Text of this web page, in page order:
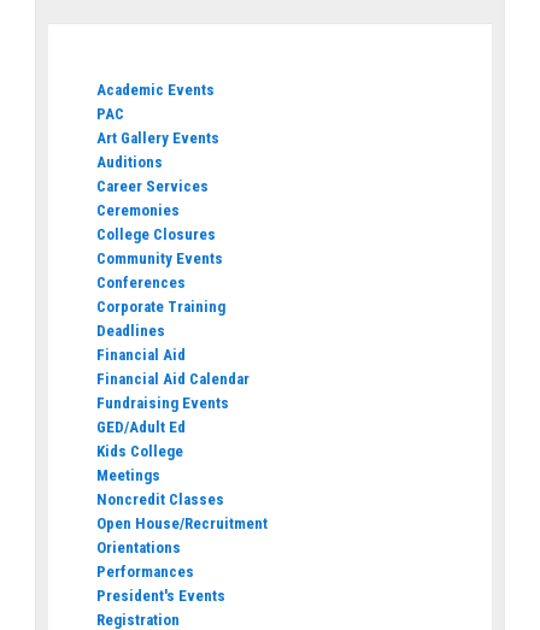
Academic Events
PAC
Art Gallery Events
Auditions
Career Services
Ceremonies
College Closures
Community Events
Conferences
Corporate Training
Deadlines
Financial Aid
Financial Aid Calendar
Fundraising Events
GED/Adult Ed
Kids College
Meetings
Noncredit Classes
Open House/Recruitment
Orientations
Performances
President's Events
Registration